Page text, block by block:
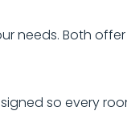
needs. Both
so every